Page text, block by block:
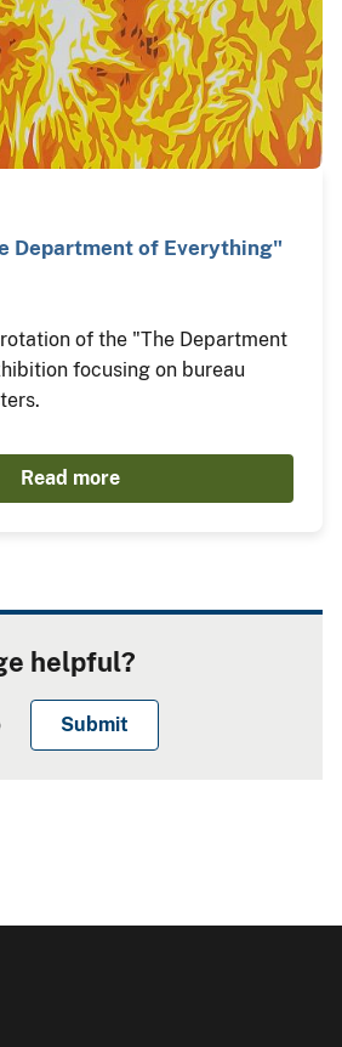
Department of Everything"
of the "The Department
focusing on bureau
Read more
helpful?